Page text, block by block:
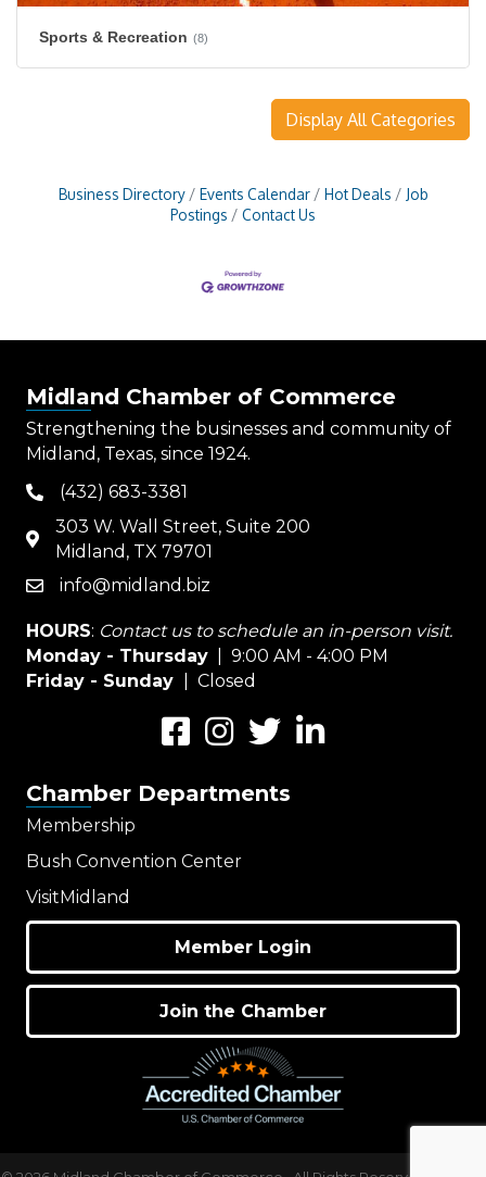
Sports & Recreation (8)
Display All Categories
Business Directory Events Calendar Hot Deals
Job
Postings
Contact Us
Midland Chamber of Commerce
Strengthening the businesses and community of
Midland, Texas, since 1924.
phone(432) 683-3381
map
303 W. Wall Street, Suite 200
Midland, TX 79701
emailinfo@midland.biz
HOURS: Contact us to schedule an in-person visit.
Monday - Thursday | 9:00 AM - 4:00 PM
Friday - Sunday
| Closed
FacebookInstagramTwitterLinkedIn
Chamber Departments
Membership
Bush Convention Center
VisitMidland
Member Login
Join the Chamber